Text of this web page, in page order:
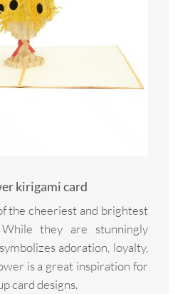
kirigami card
the cheeriest and brightest
they are stunningly
adoration, loyalty,
is a great inspiration for
card designs.